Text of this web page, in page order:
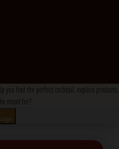
you find the perfect cocktail, explore products,
mood for?